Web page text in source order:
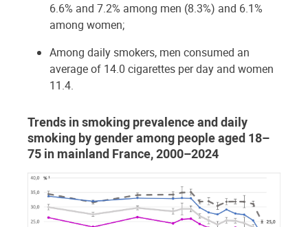
6.6% and 7.2% among men (8.3%) and 6.1%
among women;
Among daily smokers, men consumed an
average of 14.0 cigarettes per day and women
11.4.
Trends in smoking prevalence and daily
smoking by gender among people aged 18–
75 in mainland France, 2000–2024